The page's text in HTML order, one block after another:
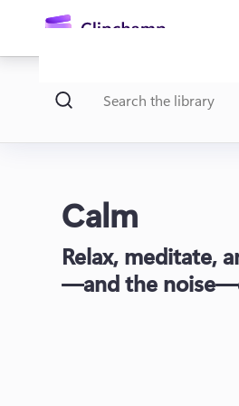
content
Calm
Relax, meditate,
—and the